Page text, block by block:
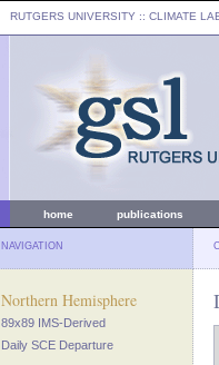
RUTGERS UNIVERSITY :: CLIMATE
home publications
NAVIGATION
Northern Hemisphere
89x89 IMS-Derived
Daily SCE Departure